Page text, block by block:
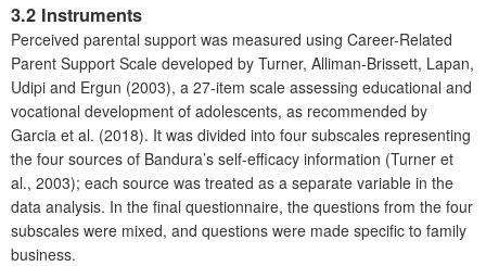
3.2 Instruments
Perceived parental support was measured using Career-Related
Parent Support Scale developed by Turner, Alliman-Brissett, Lapan,
Udipi and Ergun (2003), a 27-item scale assessing educational and
vocational development of adolescents, as recommended by
Garcia et al. (2018). It was divided into four subscales representing
the four sources of Bandura’s self-efficacy information (Turner et
al., 2003); each source was treated as a separate variable in the
data analysis. In the final questionnaire, the questions from the four
subscales were mixed, and questions were made specific to family
business.